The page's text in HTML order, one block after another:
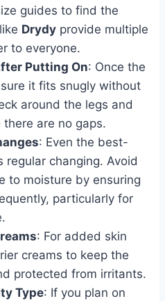
guides to find the
Drydy provide multiple
to everyone.
Putting On: Once the
it fits snugly without
around the legs and
are no gaps.
: Even the best-
changing. Avoid
to moisture by ensuring
particularly for
: For added skin
creams to keep the
protected from irritants.
Type: If you plan on